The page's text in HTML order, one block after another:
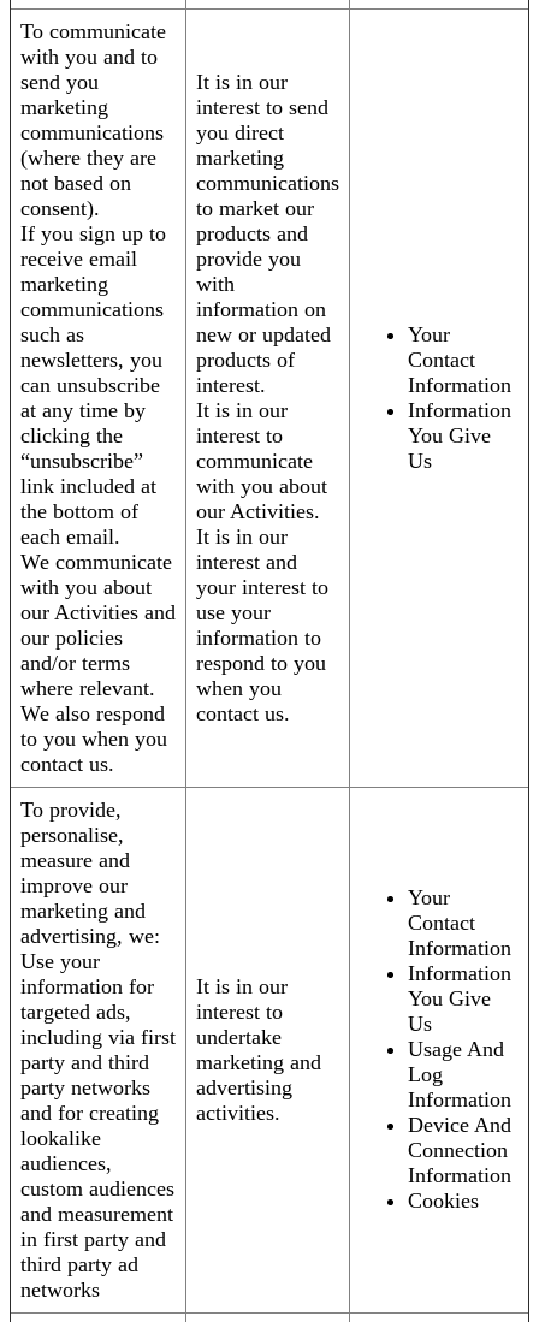
To communicate
with you and to
send you
marketing
communications
(where they are
not based on
consent).
If you sign up to
receive email
marketing
communications
such as
newsletters, you
can unsubscribe
at any time by
clicking the
“unsubscribe”
link included at
the bottom of
each email.
We communicate
with you about
our Activities and
our policies
and/or terms
where relevant.
We also respond
to you when you
contact us.
It is in our
interest to send
you direct
marketing
communications
to market our
products and
provide you
with
information on
new or updated
products of
interest.
It is in our
interest to
communicate
with you about
our Activities.
It is in our
interest and
your interest to
use your
information to
respond to you
when you
contact us.
Your
Contact
Information
Information
You Give
Us
To provide,
personalise,
measure and
improve our
marketing and
advertising, we:
Use your
information for
targeted ads,
including via first
party and third
party networks
and for creating
lookalike
audiences,
custom audiences
and measurement
in first party and
third party ad
networks
It is in our
interest to
undertake
marketing and
advertising
activities.
Your
Contact
Information
Information
You Give
Us
Usage And
Log
Information
Device And
Connection
Information
Cookies